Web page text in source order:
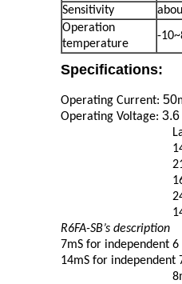
Sensitivity
Operation
temperature
-
Specifications:
Operating Current: 50
Operating Voltage: 3.6
R6FA-SB’s description
7mS for independent 6
14mS for independent